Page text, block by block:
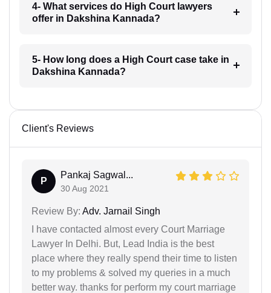
4- What services do High Court lawyers
offer in Dakshina Kannada?
5- How long does a High Court case take in
Dakshina Kannada?
Client's Reviews
P
Pankaj Sagwal...
30 Aug 2021
Review By: Adv. Jarnail Singh
I have contacted almost every Court Marriage
Lawyer In Delhi. But, Lead India is the best
place where they really spend their time to listen
to my problems & solved my queries in a much
better way. thanks for perform my court marriage